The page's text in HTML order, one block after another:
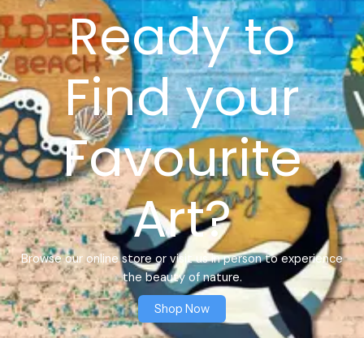
Ready to
Find your
Favourite
Art?
Browse our online store or visit us in person to experience
the beauty of nature.
Shop Now